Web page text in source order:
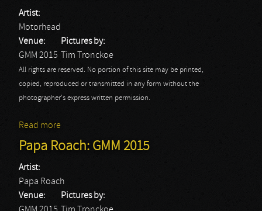
Artist:
Motorhead
Venue:
GMM 2015
Pictures by:
Tim Tronckoe
All rights are reserved. No portion of this site may be printed,
copied, reproduced or transmitted in any form without the
photographer's express written permission.
Read more
Papa Roach: GMM 2015
Artist:
Papa Roach
Venue:
Pictures by: